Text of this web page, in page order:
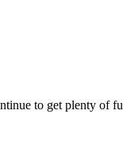
to get plenty of